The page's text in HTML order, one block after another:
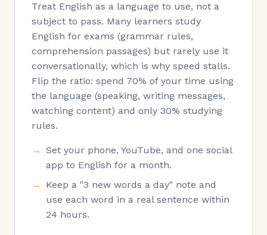
Treat English as a language to use, not a
subject to pass. Many learners study
English for exams (grammar rules,
comprehension passages) but rarely use it
conversationally, which is why speed stalls.
Flip the ratio: spend 70% of your time using
the language (speaking, writing messages,
watching content) and only 30% studying
rules.
Set your phone, YouTube, and one social
app to English for a month.
Keep a "3 new words a day" note and
use each word in a real sentence within
24 hours.